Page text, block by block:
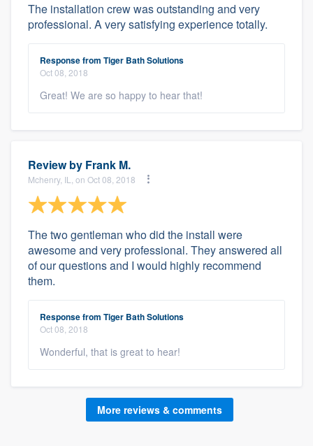
The installation crew was outstanding and very
professional. A very satisfying experience totally.
Response from Tiger Bath Solutions
Oct 08, 2018
Great! We are so happy to hear that!
Review by Frank M.
Mchenry, IL, on Oct 08, 2018
The two gentleman who did the install were
awesome and very professional. They answered all
of our questions and I would highly recommend
them.
Response from Tiger Bath Solutions
Oct 08, 2018
Wonderful, that is great to hear!
More reviews & comments